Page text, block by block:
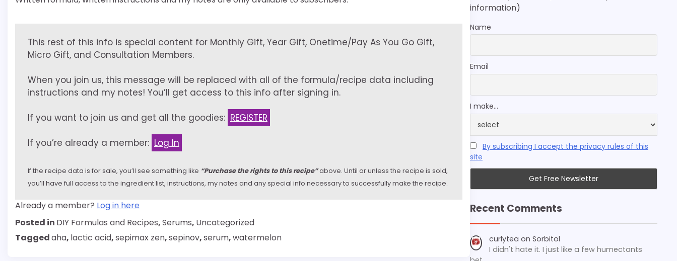
This rest of this info is special content for Monthly Gift, Year Gift, Onetime/Pay As You Go Gift,
Micro Gift, and Consultation Members.
When you join us, this message will be replaced with all of the formula/recipe data including
instructions and my notes! You’ll get access to this info after signing in.
If you want to join us and get all the goodies: REGISTER
If you’re already a member: Log In
If the recipe data is for sale, you’ll see something like “Purchase the rights to this recipe”above. Until or unless the recipe is sold,
you’ll have full access to the ingredient list, instructions, my notes and any special info necessary to successfully make the recipe.
Already a member? Log in here
Posted in DIY Formulas and Recipes,Serums, Uncategorized
Taggedaha, lactic acid,sepimax zen,sepinov,serum,watermelon
information)
Name
Email
I make...
By subscribing I accept the privacy rules of this
site
Recent Comments
curlytea on Sorbitol
I didn't hate it. I just like a few humectants